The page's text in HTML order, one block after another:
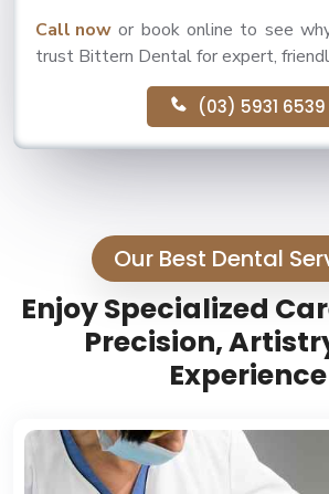
Call now or book online to see
trust Bittern Dental for expert,
(03) 5931 6539
Our Best Dental
Enjoy Specialized
Precision,
Experience